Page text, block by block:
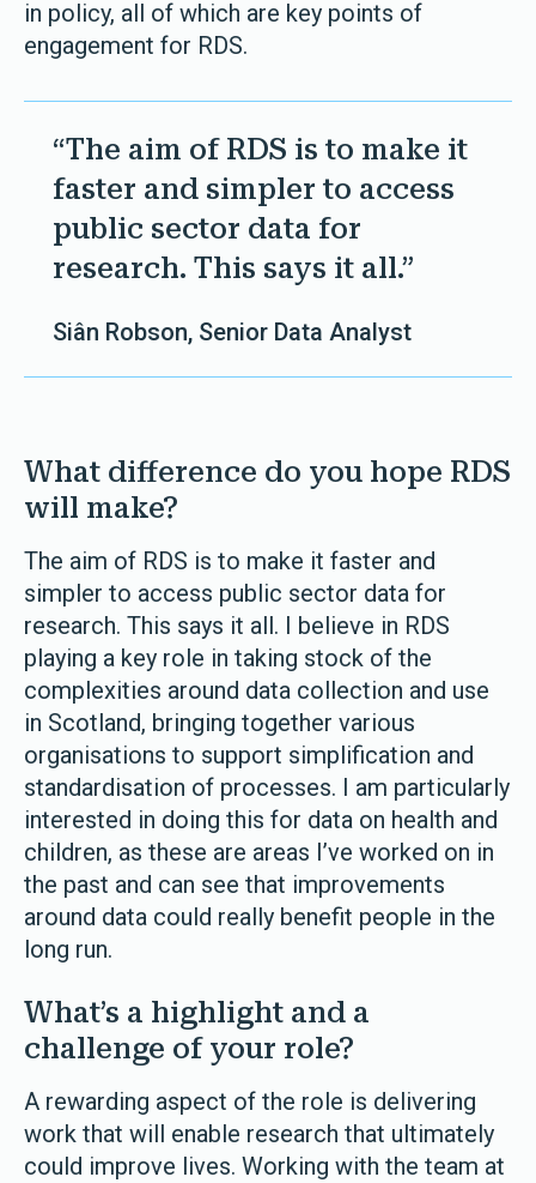
in policy, all of which are key points of
engagement for RDS.
“The aim of RDS is to make it
faster and simpler to access
public sector data for
research. This says it all.”
Siân Robson, Senior Data Analyst
What difference do you hope RDS
will make?
The aim of RDS is to make it faster and
simpler to access public sector data for
research. This says it all. I believe in RDS
playing a key role in taking stock of the
complexities around data collection and use
in Scotland, bringing together various
organisations to support simplification and
standardisation of processes. I am particularly
interested in doing this for data on health and
children, as these are areas I’ve worked on in
the past and can see that improvements
around data could really benefit people in the
long run.
What’s a highlight and a
challenge of your role?
A rewarding aspect of the role is delivering
work that will enable research that ultimately
could improve lives. Working with the team at